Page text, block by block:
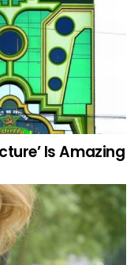
Is Amazing